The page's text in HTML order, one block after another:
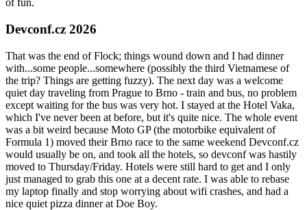
of fun.
Devconf.cz 2026
That was the end of Flock; things wound down and I had dinner
with...some people...somewhere (possibly the third Vietnamese of
the trip? Things are getting fuzzy). The next day was a welcome
quiet day traveling from Prague to Brno - train and bus, no problem
except waiting for the bus was very hot. I stayed at the Hotel Vaka,
which I've never been at before, but it's quite nice. The whole event
was a bit weird because Moto GP (the motorbike equivalent of
Formula 1) moved their Brno race to the same weekend Devconf.cz
would usually be on, and took all the hotels, so devconf was hastily
moved to Thursday/Friday. Hotels were still hard to get and I only
just managed to grab this one at a decent rate. I was able to rebase
my laptop finally and stop worrying about wifi crashes, and had a
nice quiet pizza dinner at Doe Boy.